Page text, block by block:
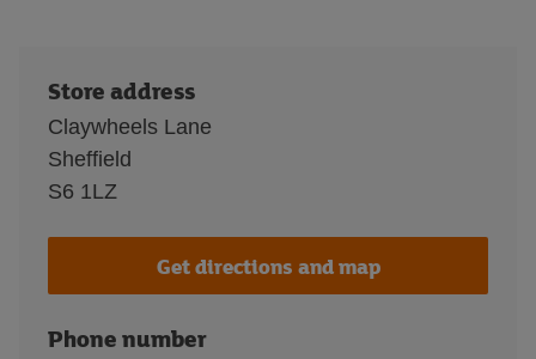
Store address
Claywheels Lane
Sheffield
S6 1LZ
Get directions and map
Phone number